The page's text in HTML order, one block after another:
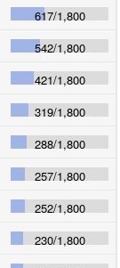
617/1,800
542/1,800
421/1,800
319/1,800
288/1,800
257/1,800
252/1,800
230/1,800